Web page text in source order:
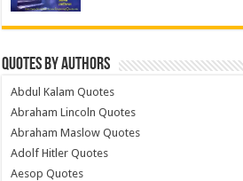
Quotes by Authors
Abdul Kalam Quotes
Abraham Lincoln Quotes
Abraham Maslow Quotes
Adolf Hitler Quotes
Aesop Quotes